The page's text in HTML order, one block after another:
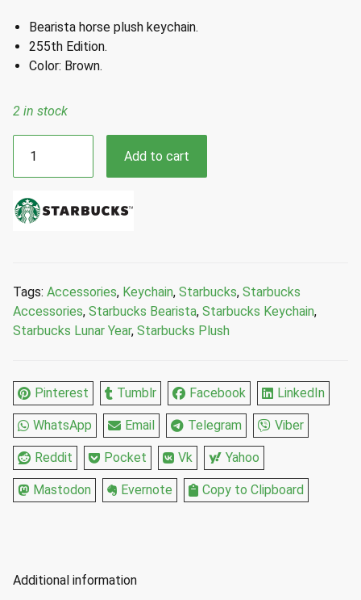
Bearista horse plush keychain.
255th Edition.
Color: Brown.
2 in stock
Bearista
Horse
New
Year
Plush
Keychain
quantity
Add to cart
Tags: Accessories, Keychain, Starbucks, Starbucks
Accessories, Starbucks Bearista, Starbucks Keychain,
Starbucks Lunar Year, Starbucks Plush
Pinterest Tumblr Facebook LinkedIn
WhatsApp Email Telegram Viber
Reddit Pocket Vk Yahoo
Mastodon Evernote Copy to Clipboard
Additional information